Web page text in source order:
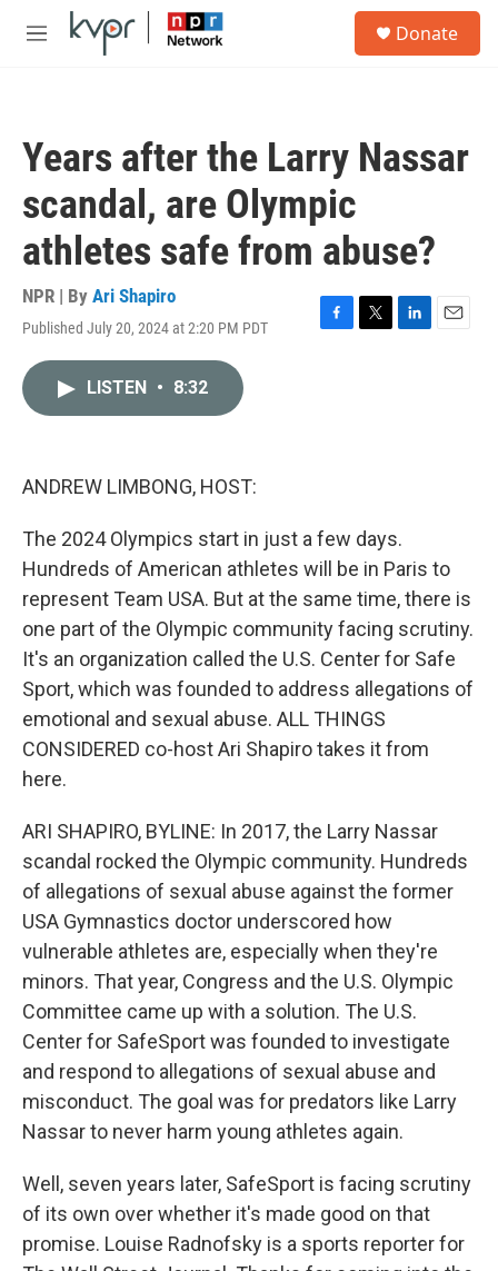
Skip to main content
M
Donate
Years after the Larry Nassar
scandal, are Olympic
athletes safe from abuse?
NPR | By Ari Shapiro
Published July 20, 2024 at 2:20 PM PDT
F
T
L
E
LISTEN • 8:32
ANDREW LIMBONG, HOST:
The 2024 Olympics start in just a few days.
Hundreds of American athletes will be in Paris to
represent Team USA. But at the same time, there is
one part of the Olympic community facing scrutiny.
It's an organization called the U.S. Center for Safe
Sport, which was founded to address allegations of
emotional and sexual abuse. ALL THINGS
CONSIDERED co-host Ari Shapiro takes it from
here.
ARI SHAPIRO, BYLINE: In 2017, the Larry Nassar
scandal rocked the Olympic community. Hundreds
of allegations of sexual abuse against the former
USA Gymnastics doctor underscored how
vulnerable athletes are, especially when they're
minors. That year, Congress and the U.S. Olympic
Committee came up with a solution. The U.S.
Center for SafeSport was founded to investigate
and respond to allegations of sexual abuse and
misconduct. The goal was for predators like Larry
Nassar to never harm young athletes again.
Well, seven years later, SafeSport is facing scrutiny
of its own over whether it's made good on that
promise. Louise Radnofsky is a sports reporter for